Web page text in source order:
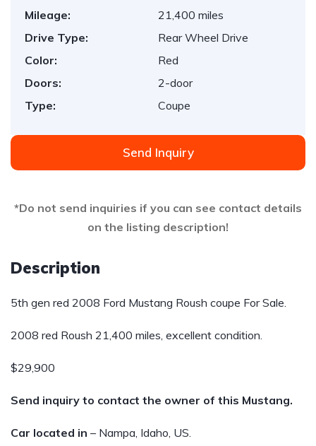
Mileage:
21,400 miles
Drive Type:
Rear Wheel Drive
Color:
Red
Doors:
2-door
Type:
Coupe
Send Inquiry
*Do not send inquiries if you can see contact details
on the listing description!
Description
5th gen red 2008 Ford Mustang Roush coupe For Sale.
2008 red Roush 21,400 miles, excellent condition.
$29,900
Send inquiry to contact the owner of this Mustang.
Car located in – Nampa, Idaho, US.